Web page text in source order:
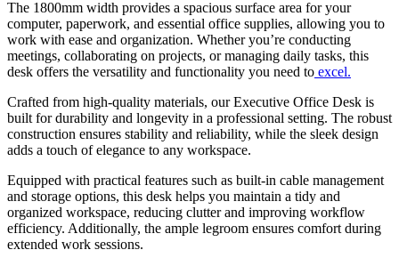
The 1800mm width provides a spacious surface area for your
computer, paperwork, and essential office supplies, allowing you to
work with ease and organization. Whether you’re conducting
meetings, collaborating on projects, or managing daily tasks, this
desk offers the versatility and functionality you need to excel.
Crafted from high-quality materials, our Executive Office Desk is
built for durability and longevity in a professional setting. The robust
construction ensures stability and reliability, while the sleek design
adds a touch of elegance to any workspace.
Equipped with practical features such as built-in cable management
and storage options, this desk helps you maintain a tidy and
organized workspace, reducing clutter and improving workflow
efficiency. Additionally, the ample legroom ensures comfort during
extended work sessions.